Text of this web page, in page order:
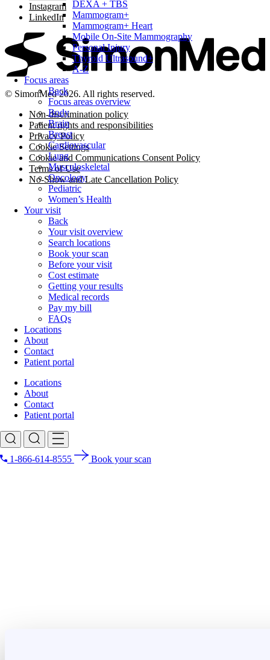
DEXA + TBS
Mammogram+
Mammogram+ Heart
Mobile On-Site Mammography
Personal Injury
Thyroid Ultrasound+
A-Z
Focus areas
Back
Focus areas overview
Body
Brain
Breast
Cardiovascular
Lung
Musculoskeletal
Oncology
Pediatric
Women’s Health
Your visit
Back
Your visit overview
Search locations
Book your scan
Before your visit
Cost estimate
Getting your results
Medical records
Pay my bill
FAQs
Locations
About
Contact
Patient portal
Locations
About
Contact
Patient portal
1-866-614-8555 Book your scan
Instagram
LinkedIn
© SimonMed 2026. All rights reserved.
Non-discrimination policy
Patient rights and responsibilities
Privacy Policy
Cookie Settings
Cookie and Communications Consent Policy
Terms of Use
No-Show and Late Cancellation Policy